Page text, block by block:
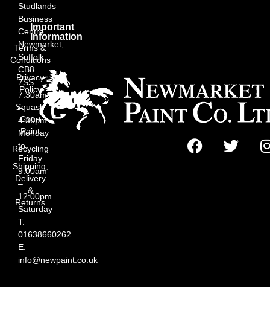
Studlands
Business
Centre,
Newmarket,
Suffolk
CB8
7SS
7:30am
–
4:30pm
Monday
to
Friday
9:00am
–
12:00pm
Saturday
T.
01638660262
E.
info@newpaint.co.uk
Important
Information
Terms &
Conditions
Privacy
Policy
Squash
Court
Paint
Recycling
Shipping,
Delivery
&
Returns